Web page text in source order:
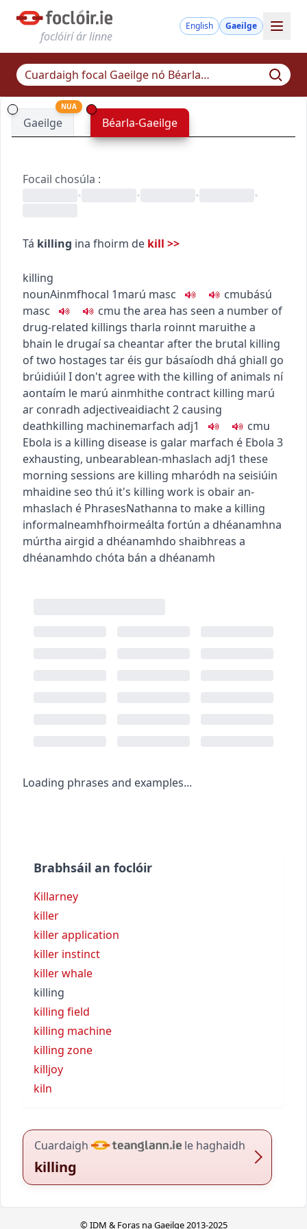
foclóirí ár linne
English Gaeilge
Gaeilge
NUA
Béarla-Gaeilge
Focail chosúla :
•
• • •
Tá killing ina fhoirm de kill >>
killing
nounAinmfhocal 1marú masc cmubású
masc
cmu the area has seen a number of
drug-related killings tharla roinnt maruithe a
bhain le drugaí sa cheantarafter the brutal killing
of two hostages tar éis gur básaíodh dhá ghiall go
brúidiúil I don't agree with the killing of animals ní
aontaím le marú ainmhithe contract killing marú
ar conradh adjectiveaidiacht2 causing
deathkilling machinemarfach adj1 cmu
Ebola is a killing disease is galar marfach é Ebola 3
exhausting, unbearablean-mhaslach adj1 these
morning sessions are killing mharódh na seisiúin
mhaidine seo thú it's killing work is obair an-
mhaslach é PhrasesNathanna to make a killing
informalneamhfhoirmeálta fortún a dhéanamhna
múrtha airgid a dhéanamhdo shaibhreas a
dhéanamhdo chóta bán a dhéanamh
Loading phrases and examples...
Brabhsáil an foclóir
Killarney
killer
killer application
killer instinct
killer whale
killing
killing field
killing machine
killing zone
killjoy
kiln
Cuardaigh le haghaidh
killing
© IDM & Foras na Gaeilge 2013-2025